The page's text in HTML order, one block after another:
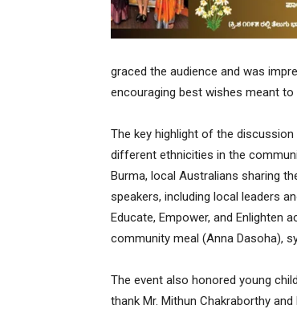
graced the audience and was
encouraging best wishes meant
The key highlight of the
different ethnicities in the
Burma, local Australians sharing
speakers, including local leaders
Educate, Empower, and Enlighten
community meal (Anna Dasoha),
The event also honored young
thank Mr. Mithun Chakraborthy